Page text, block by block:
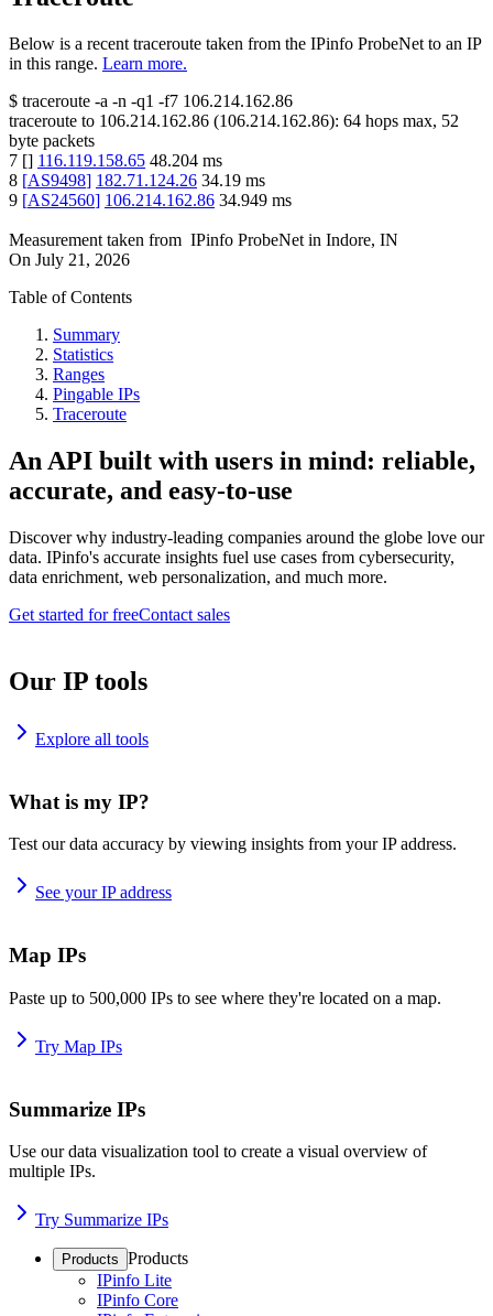
Below is a recent traceroute taken from the IPinfo ProbeNet to an IP
in this range. Learn more.
$ traceroute -a -n -q1 -f7 106.214.162.86
traceroute to 106.214.162.86 (106.214.162.86): 64 hops max, 52
byte packets
7 [] 116.119.158.65 48.204 ms
8 [AS9498] 182.71.124.26 34.19 ms
9 [AS24560] 106.214.162.86 34.949 ms
Measurement taken from IPinfo ProbeNet in Indore, IN
On July 21, 2026
Table of Contents
Summary
Statistics
Ranges
Pingable IPs
Traceroute
An API built with users in mind: reliable,
accurate, and easy-to-use
Discover why industry-leading companies around the globe love our
data. IPinfo's accurate insights fuel use cases from cybersecurity,
data enrichment, web personalization, and much more.
Get started for freeContact sales
Our IP tools
Explore all tools
What is my IP?
Test our data accuracy by viewing insights from your IP address.
See your IP address
Map IPs
Paste up to 500,000 IPs to see where they're located on a map.
Try Map IPs
Summarize IPs
Use our data visualization tool to create a visual overview of
multiple IPs.
Try Summarize IPs
Products Products
IPinfo Lite
IPinfo Core